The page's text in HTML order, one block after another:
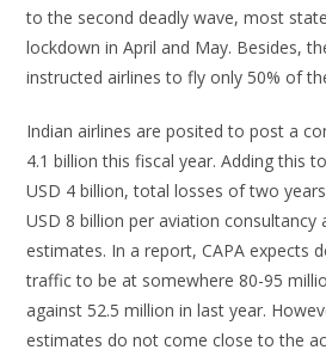
to the second deadly wave, most
lockdown in April and May. Besides,
instructed airlines to fly only 50% of
Indian airlines are posited to post a
4.1 billion this fiscal year. Adding this
USD 4 billion, total losses of two
USD 8 billion per aviation consultancy
estimates. In a report, CAPA expects
traffic to be at somewhere 80-95
against 52.5 million in last year.
estimates do not come close to the